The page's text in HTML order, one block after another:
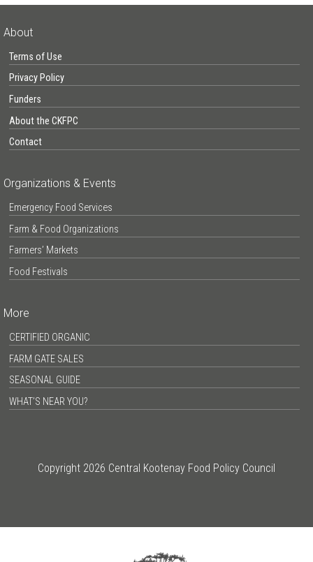
About
Terms of Use
Privacy Policy
Funders
About the CKFPC
Contact
Organizations & Events
Emergency Food Services
Farm & Food Organizations
Farmers’ Markets
Food Festivals
More
CERTIFIED ORGANIC
FARM GATE SALES
SEASONAL GUIDE
WHAT’S NEAR YOU?
Copyright 2026 Central Kootenay Food Policy Council